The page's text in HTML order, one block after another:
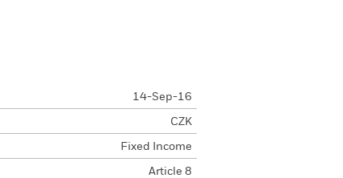
14-Sep-16
CZK
Fixed Income
Article 8